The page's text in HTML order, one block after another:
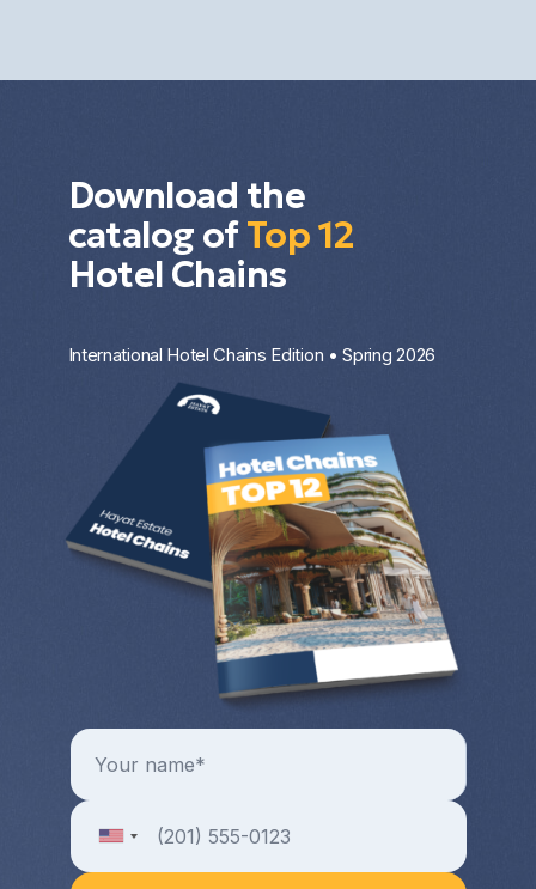
Download the
catalog ofTop 12
Hotel Chains
International Hotel Chains Edition • Spring 2026